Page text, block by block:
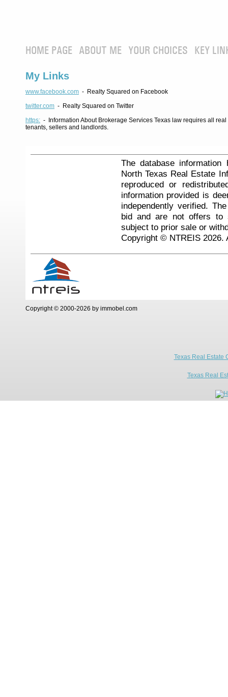
HOME PAGE ABOUT ME YOUR CHOICES KEY
My Links
www.facebook.com - Realty Squared on Facebook
twitter.com - Realty Squared on Twitter
https: - Information About Brokerage Services Texas law requires all
tenants, sellers and landlords.
The database
North Texas Real Estate
reproduced or
information provided is
independently verified.
bid and are not offers to
subject to prior sale or
Copyright © NTREIS 2026.
Copyright © 2000-2026 by immobel.com
Texas Real Estate
Texas Real